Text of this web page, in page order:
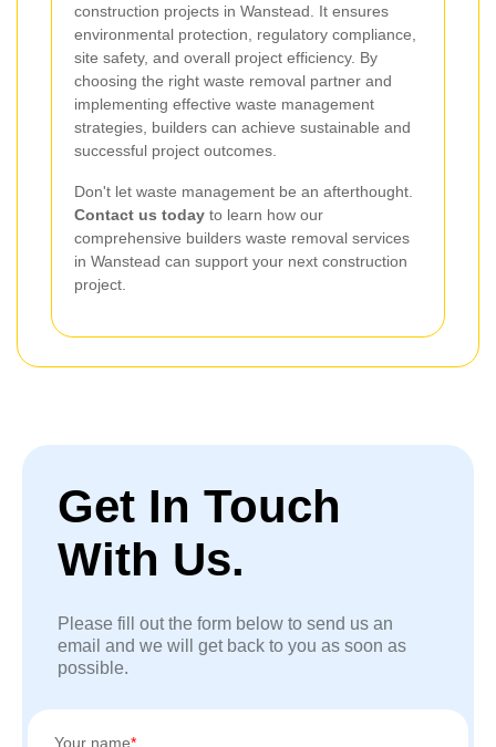
construction projects in Wanstead. It ensures
environmental protection, regulatory compliance,
site safety, and overall project efficiency. By
choosing the right waste removal partner and
implementing effective waste management
strategies, builders can achieve sustainable and
successful project outcomes.
Don't let waste management be an afterthought.
Contact us today to learn how our
comprehensive builders waste removal services
in Wanstead can support your next construction
project.
Get In Touch
With Us.
Please fill out the form below to send us an
email and we will get back to you as soon as
possible.
Your name